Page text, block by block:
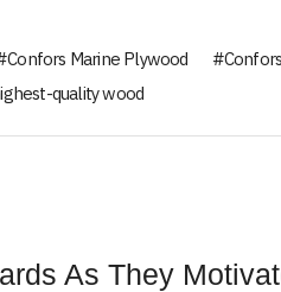
Confors Marine Plywood
quality wood
As They